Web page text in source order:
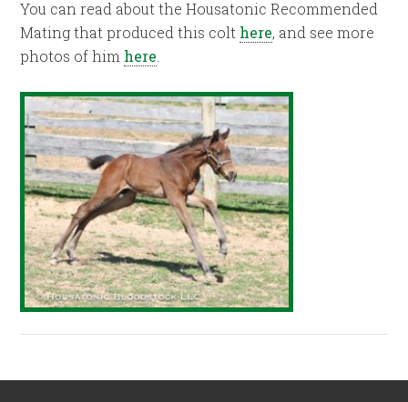
You can read about the Housatonic Recommended
Mating that produced this colt here, and see more
photos of him here